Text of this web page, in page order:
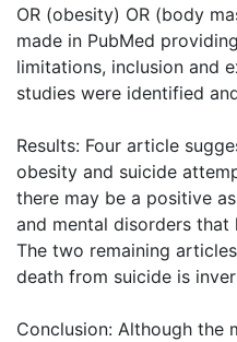
OR (obesity) OR (body
made in PubMed
limitations, inclusion and
studies were identified
Results: Four article
obesity and suicide
there may be a positive
and mental disorders
The two remaining
death from suicide is
Conclusion: Although the